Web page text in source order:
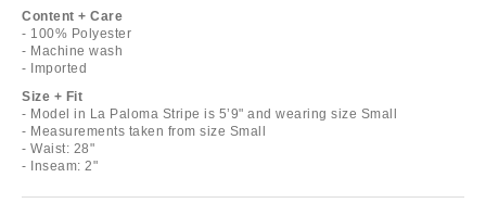
Content + Care
- 100% Polyester
- Machine wash
- Imported
Size + Fit
- Model in La Paloma Stripe is 5’9" and wearing size Small
- Measurements taken from size Small
- Waist: 28"
- Inseam: 2"